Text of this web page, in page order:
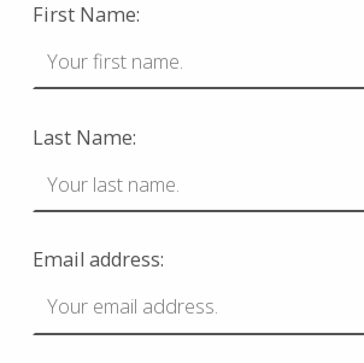
First Name:
Last Name:
Email address: